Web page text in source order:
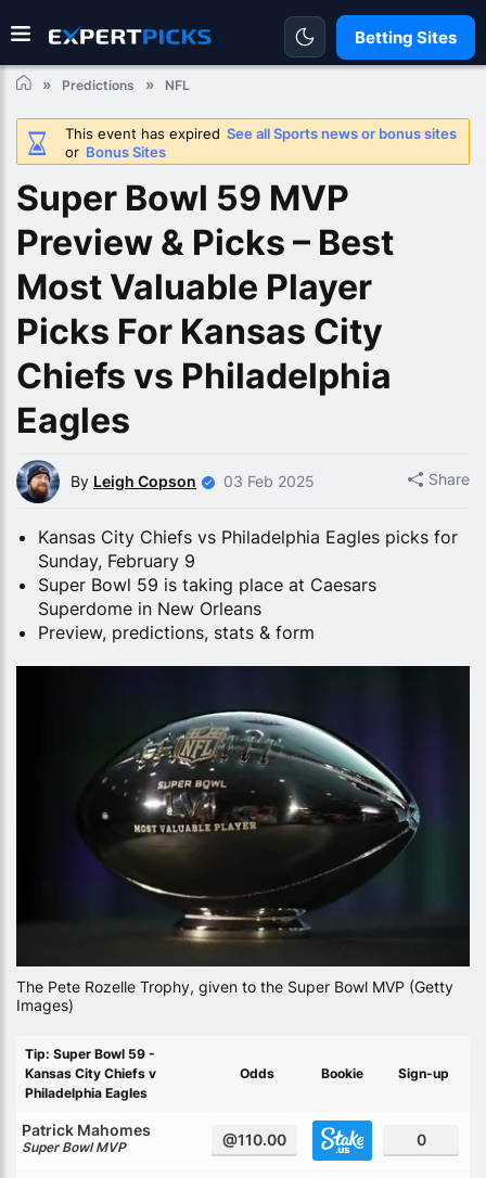
Betting Sites
Predictions NFL
This event has expired See all Sports news or bonus sites
or Bonus Sites
Super Bowl 59 MVP
Preview & Picks – Best
Most Valuable Player
Picks For Kansas City
Chiefs vs Philadelphia
Eagles
By Leigh Copson 03 Feb 2025 Share
Kansas City Chiefs vs Philadelphia Eagles picks for
Sunday, February 9
Super Bowl 59 is taking place at Caesars
Superdome in New Orleans
Preview, predictions, stats & form
The Pete Rozelle Trophy, given to the Super Bowl MVP (Getty
Images)
Tip: Super Bowl 59 -
Kansas City Chiefs v
Philadelphia Eagles
Odds Bookie Sign-up
Patrick Mahomes
Super Bowl MVP @110.00 0